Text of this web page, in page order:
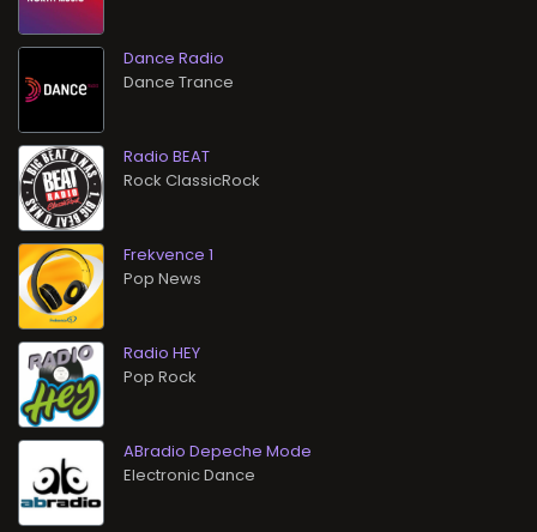
Dance Radio
Dance Trance
Radio BEAT
Rock ClassicRock
Frekvence 1
Pop News
Radio HEY
Pop Rock
ABradio Depeche Mode
Electronic Dance